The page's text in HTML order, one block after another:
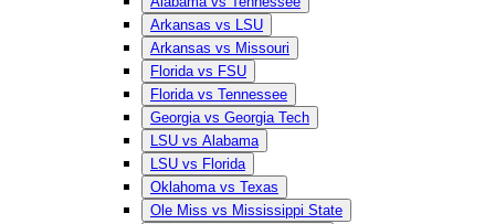
Arkansas vs LSU
Arkansas vs Missouri
Florida vs FSU
Florida vs Tennessee
Georgia vs Georgia Tech
LSU vs Alabama
LSU vs Florida
Oklahoma vs Texas
Ole Miss vs Mississippi State